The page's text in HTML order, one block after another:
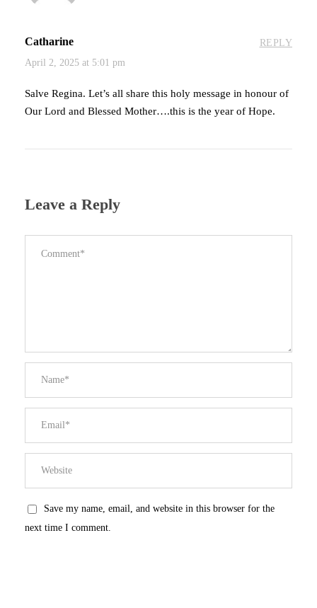
Catharine
April 2, 2025 at 5:01 pm
REPLY
Salve Regina. Let’s all share this holy message in honour of
Our Lord and Blessed Mother….this is the year of Hope.
Leave a Reply
Save my name, email, and website in this browser for the
next time I comment.